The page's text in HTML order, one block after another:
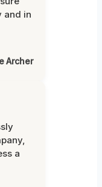
and in
Archer
a